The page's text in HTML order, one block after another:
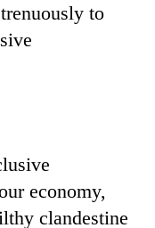
to
economy,
clandestine